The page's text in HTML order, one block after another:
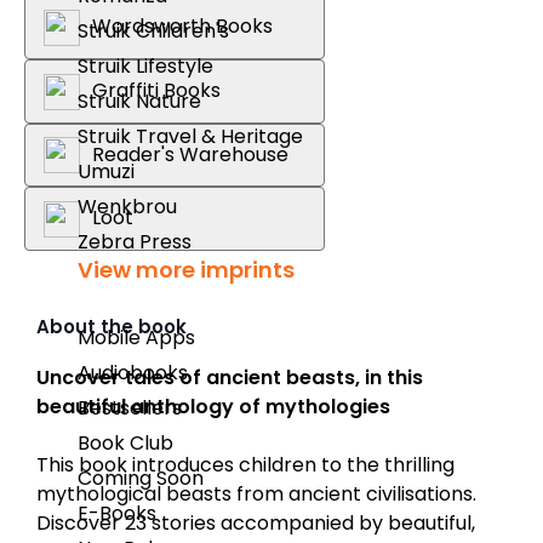
Struik Children's
Struik Lifestyle
Struik Nature
Struik Travel & Heritage
Umuzi
Wenkbrou
Zebra Press
View more imprints
Mobile Apps
Audiobooks
Bestsellers
Book Club
Coming Soon
E-Books
Wordsworth Books
Graffiti Books
Reader's Warehouse
Loot
About the book
Uncover tales of ancient beasts, in this
beautiful anthology of mythologies
This book introduces children to the thrilling
mythological beasts from ancient civilisations.
Discover 23 stories accompanied by beautiful,